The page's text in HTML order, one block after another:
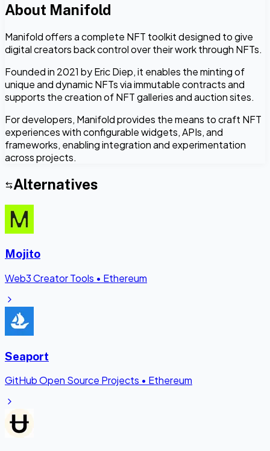
About Manifold
Manifold offers a complete NFT toolkit designed to give
digital creators back control over their work through NFTs.
Founded in 2021 by Eric Diep, it enables the minting of
unique and dynamic NFTs via immutable contracts and
supports the creation of NFT galleries and auction sites.
For developers, Manifold provides the means to craft NFT
experiences with configurable widgets, APIs, and
frameworks, enabling integration and experimentation
across projects.
Alternatives
Mojito
Web3 Creator Tools • Ethereum
Seaport
GitHub Open Source Projects • Ethereum